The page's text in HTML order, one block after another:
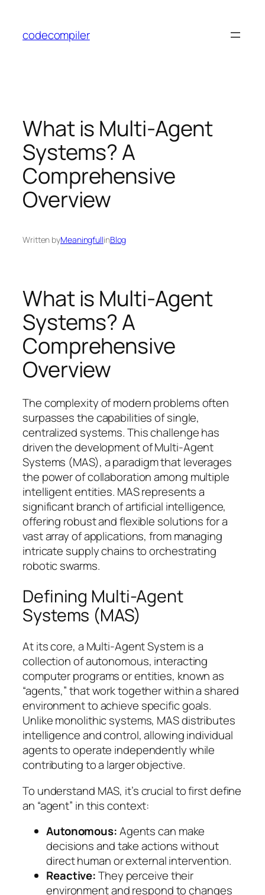
content
codecompiler
What is Multi-Agent
Systems? A
Comprehensive
Overview
Written byMeaningfullinBlog
What is Multi-Agent
Systems? A
Comprehensive
Overview
The complexity of modern problems often
surpasses the capabilities of single,
centralized systems. This challenge has
driven the development of Multi-Agent
Systems (MAS), a paradigm that leverages
the power of collaboration among multiple
intelligent entities. MAS represents a
significant branch of artificial intelligence,
offering robust and flexible solutions for a
vast array of applications, from managing
intricate supply chains to orchestrating
robotic swarms.
Defining Multi-Agent
Systems (MAS)
At its core, a Multi-Agent System is a
collection of autonomous, interacting
computer programs or entities, known as
“agents,” that work together within a shared
environment to achieve specific goals.
Unlike monolithic systems, MAS distributes
intelligence and control, allowing individual
agents to operate independently while
contributing to a larger objective.
To understand MAS, it’s crucial to first define
an “agent” in this context:
Autonomous:Agents can make
decisions and take actions without
direct human or external intervention.
Reactive:They perceive their
environment and respond to changes